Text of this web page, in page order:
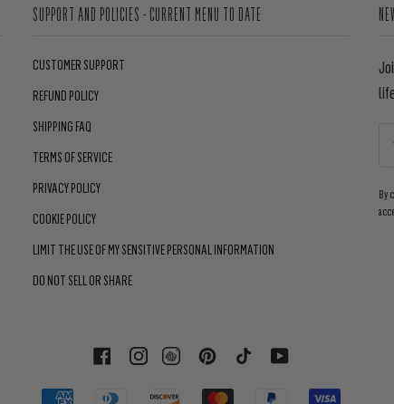
SUPPORT AND POLICIES - CURRENT MENU TO DATE
CUSTOMER SUPPORT
REFUND POLICY
SHIPPING FAQ
TERMS OF SERVICE
PRIVACY POLICY
COOKIE POLICY
LIMIT THE USE OF MY SENSITIVE PERSONAL INFORMATION
DO NOT SELL OR SHARE
By
FACEBOOKINSTAGRAM PINTERESTTIKTOK YOUTUBE